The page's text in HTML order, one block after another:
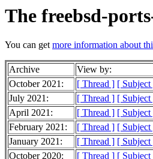
The freebsd-
You can getmore information about
Archive View by:
October 2021:
[ Thread ] [ Subject
July 2021:
[ Thread ] [ Subject
April 2021:
[ Thread ] [ Subject
February 2021:
[ Thread ] [ Subject
January 2021:
[ Thread ] [ Subject
October 2020:
[ Thread ] [ Subject